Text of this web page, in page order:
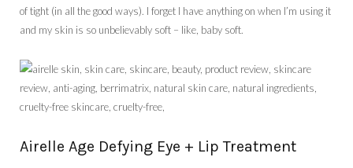
of tight (in all the good ways). I forget I have anything on when I’m using it
and my skin is so unbelievably soft – like, baby soft.
Airelle Age Defying Eye + Lip Treatment